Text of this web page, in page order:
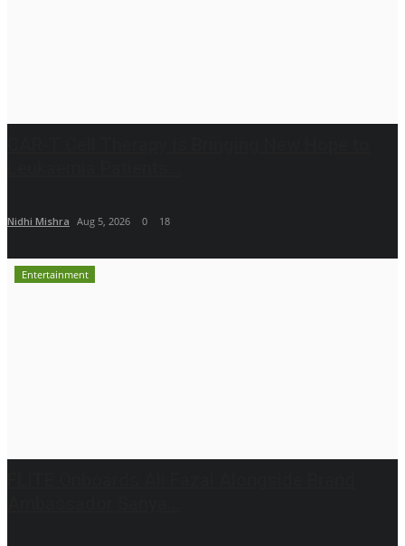
Nidhi Mishra Aug 5, 2026 0 18
Entertainment